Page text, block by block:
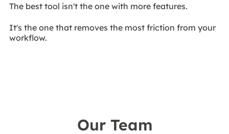
The best tool isn't the one with more features.
It's the one that removes the most friction from your
workflow.
Our Team